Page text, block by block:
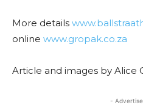
More details
online www.gropak.co.za
Article and images by Alice
-